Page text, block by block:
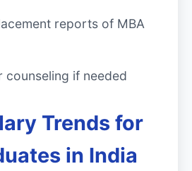
reports of MBA
counseling if needed
Trends for
in India